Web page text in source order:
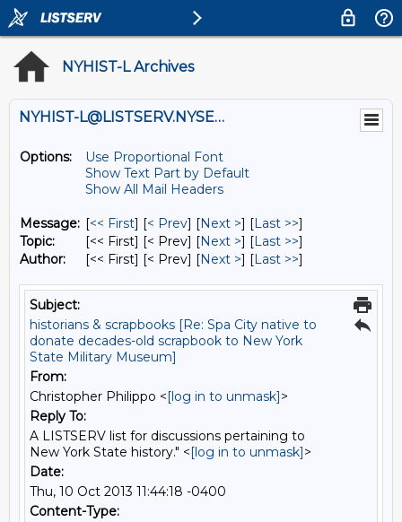
NYHIST-L Archives
NYHIST-L@LISTSERV.NYSED.GOV
Options:
Use Proportional Font
Show Text Part by Default
Show All Mail Headers
Message: [<< First] [< Prev] [Next >] [Last >>]
Topic:
[<< First] [< Prev] [Next >] [Last >>]
Author:
[<< First] [< Prev] [Next >] [Last >>]
Subject:
historians & scrapbooks [Re: Spa City native to
donate decades-old scrapbook to New York
State Military Museum]
From:
Christopher Philippo <[log in to unmask]>
Reply To:
A LISTSERV list for discussions pertaining to
New York State history." <[log in to unmask]>
Date:
Thu, 10 Oct 2013 11:44:18 -0400
Content-Type: